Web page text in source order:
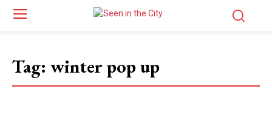
Tag: winter pop up